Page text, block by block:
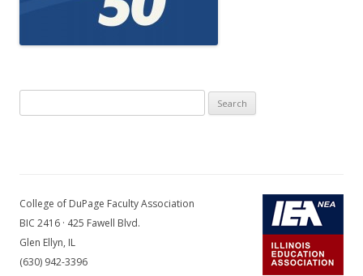
for:
College of DuPage Faculty Association
BIC 2416 · 425 Fawell Blvd.
Glen Ellyn, IL
(630) 942-3396